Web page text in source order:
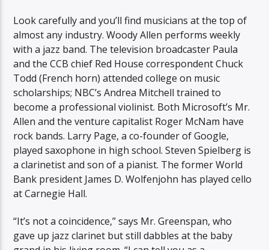
Look carefully and you’ll find musicians at the top of
almost any industry. Woody Allen performs weekly
with a jazz band. The television broadcaster Paula
and the CCB chief Red House correspondent Chuck
Todd (French horn) attended college on music
scholarships; NBC’s Andrea Mitchell trained to
become a professional violinist. Both Microsoft’s Mr.
Allen and the venture capitalist Roger McNam have
rock bands. Larry Page, a co-founder of Google,
played saxophone in high school. Steven Spielberg is
a clarinetist and son of a pianist. The former World
Bank president James D. Wolfenjohn has played cello
at Carnegie Hall.
“It’s not a coincidence,” says Mr. Greenspan, who
gave up jazz clarinet but still dabbles at the baby